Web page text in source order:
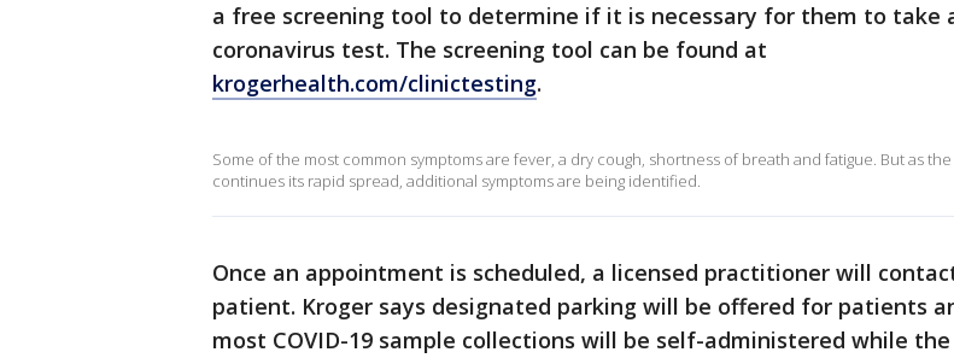
a free screening tool to determine if it is necessary for them to take
coronavirus test. The screening tool can be found at
krogerhealth.com/clinictesting.
Some of the most common symptoms are fever, a dry cough, shortness of breath and fatigue. But as
continues its rapid spread, additional symptoms are being identified.
Once an appointment is scheduled, a licensed practitioner will
patient. Kroger says designated parking will be offered for patients
most COVID-19 sample collections will be self-administered while the